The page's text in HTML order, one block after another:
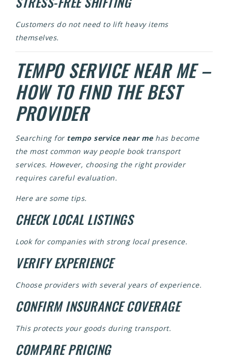
Customers do not need to lift heavy items
themselves.
TEMPO SERVICE NEAR ME –
HOW TO FIND THE BEST
PROVIDER
Searching for tempo service near mehas become
the most common way people book transport
services. However, choosing the right provider
requires careful evaluation.
Here are some tips.
CHECK LOCAL LISTINGS
Look for companies with strong local presence.
VERIFY EXPERIENCE
Choose providers with several years of experience.
CONFIRM INSURANCE COVERAGE
This protects your goods during transport.
COMPARE PRICING